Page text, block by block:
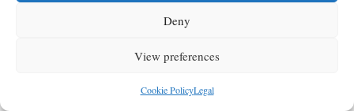
Deny
View preferences
Cookie PolicyLegal